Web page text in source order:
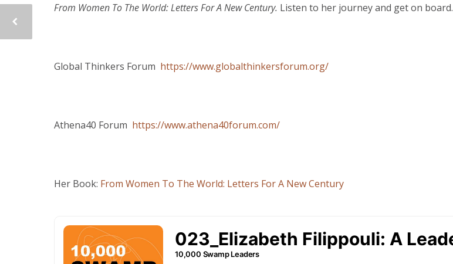
From Women To The World: Letters For A New Century. Listen to her journey and get on board.
Global Thinkers Forum https://www.globalthinkersforum.org/
Athena40 Forum https://www.athena40forum.com/
Her Book: From Women To The World: Letters For A New Century